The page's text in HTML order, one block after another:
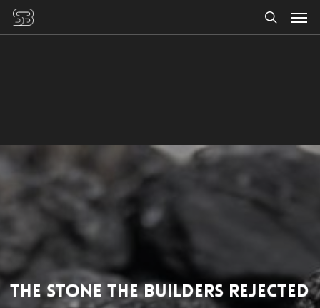
Skip
search
The Stone the Builders Rejected